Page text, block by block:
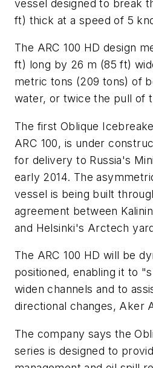
vessel designed to break
ft) thick at a speed of 5
The ARC 100 HD design
ft) long by 26 m (85 ft)
metric tons (209 tons) of
water, or twice the pull of
The first Oblique
ARC 100, is under
for delivery to Russia's
early 2014. The
vessel is being built
agreement between
and Helsinki's Arctech
The ARC 100 HD will be
positioned, enabling it to
widen channels and to
directional changes, Aker
The company says the
series is designed to